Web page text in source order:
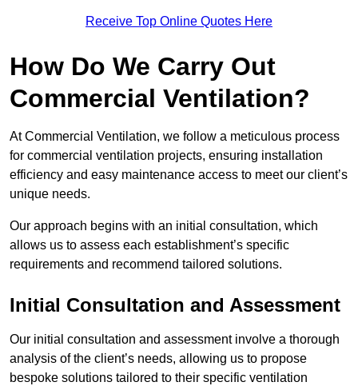
Receive Top Online Quotes Here
How Do We Carry Out
Commercial Ventilation?
At Commercial Ventilation, we follow a meticulous process
for commercial ventilation projects, ensuring installation
efficiency and easy maintenance access to meet our client’s
unique needs.
Our approach begins with an initial consultation, which
allows us to assess each establishment’s specific
requirements and recommend tailored solutions.
Initial Consultation and Assessment
Our initial consultation and assessment involve a thorough
analysis of the client’s needs, allowing us to propose
bespoke solutions tailored to their specific ventilation